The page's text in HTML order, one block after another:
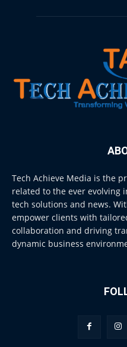
Tech Achieve Media is the
related to the ever evolving
tech solutions and news.
empower clients with
collaboration and driving
dynamic business